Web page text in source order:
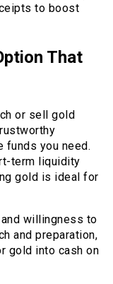
to boost
That
or sell gold
funds you need.
term liquidity
gold is ideal for
willingness to
and preparation,
gold into cash on